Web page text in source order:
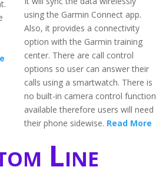
using the Garmin Connect app.
Also, it provides a connectivity
option with the Garmin training
center. There are call control
options so user can answer their
calls using a smartwatch. There is
no built-in camera control function
available therefore users will need
their phone sidewise. Read More
Line